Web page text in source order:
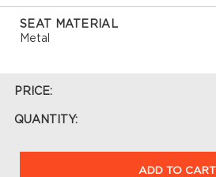
SEAT MATERIAL
Metal
PRICE:
QUANTITY:
ADD TO CART